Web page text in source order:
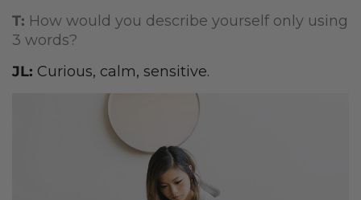
T: How would you describe yourself only using
3 words?
JL: Curious, calm, sensitive.